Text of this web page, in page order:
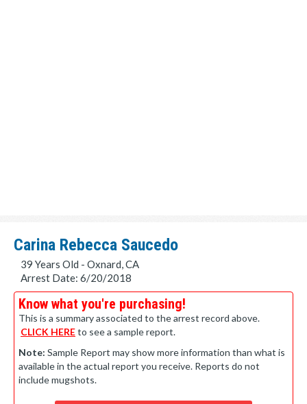
Carina Rebecca Saucedo
39 Years Old - Oxnard, CA
Arrest Date: 6/20/2018
Know what you're purchasing!
This is a summary associated to the arrest record above.
CLICK HEREto see a sample report.
Note: Sample Report may show more information than what is
available in the actual report you receive. Reports do not
include mugshots.